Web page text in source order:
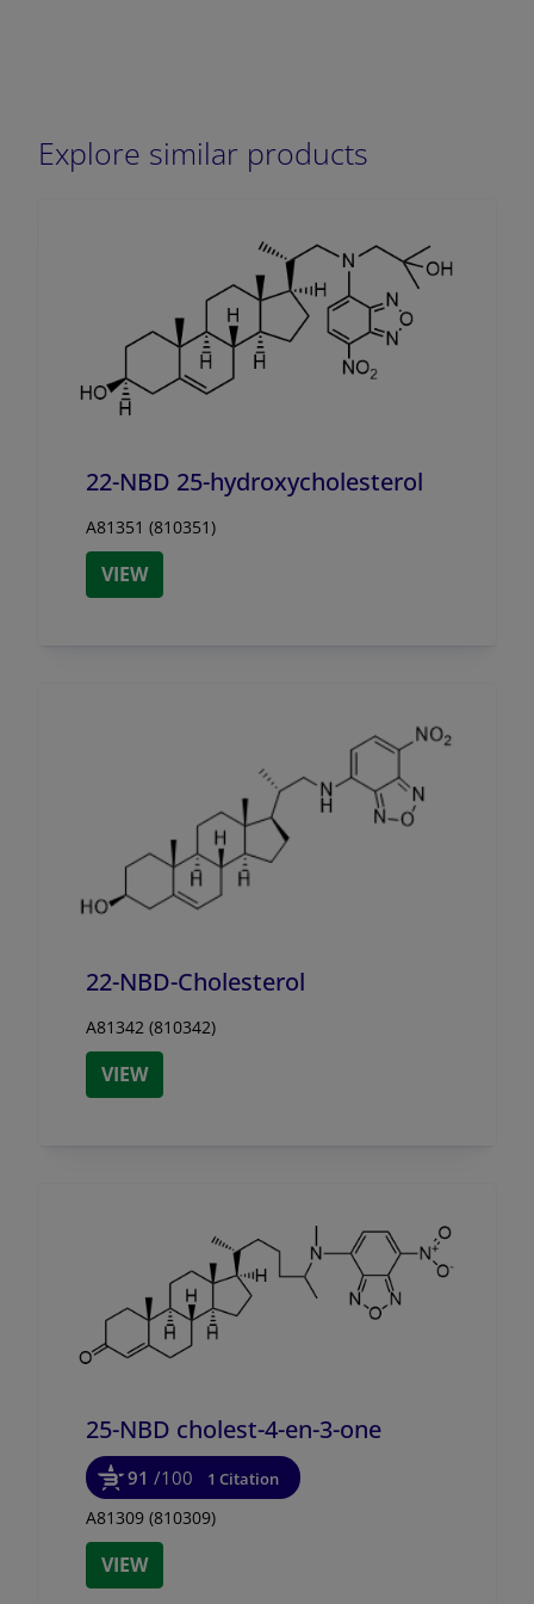
Explore similar products
22-NBD 25-hydroxycholesterol
A81351 (810351)
VIEW
22-NBD-Cholesterol
A81342 (810342)
VIEW
25-NBD cholest-4-en-3-one
91 /100 1 Citation
A81309 (810309)
VIEW